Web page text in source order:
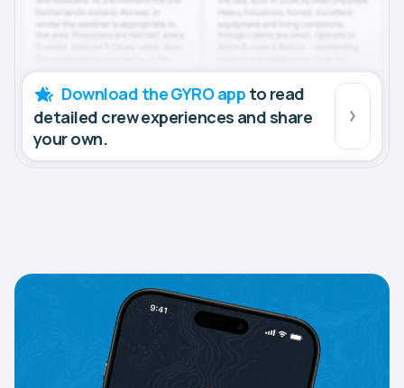
Download the GYRO app to read
detailed crew experiences and share
your own.